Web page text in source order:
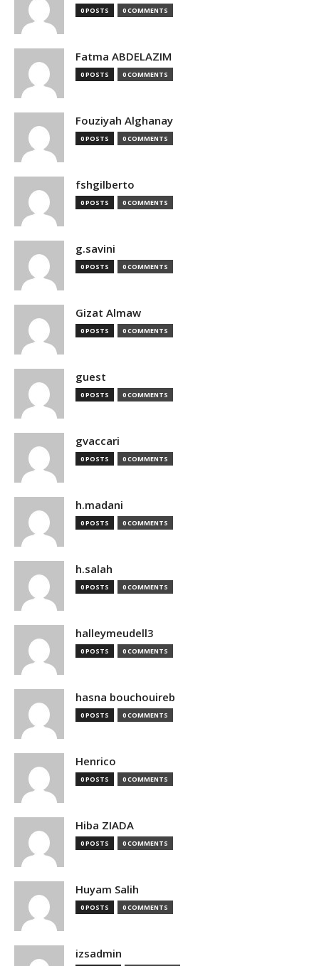
0 POSTS 0 COMMENTS
Fatma ABDELAZIM
0 POSTS 0 COMMENTS
Fouziyah Alghanay
0 POSTS 0 COMMENTS
fshgilberto
0 POSTS 0 COMMENTS
g.savini
0 POSTS 0 COMMENTS
Gizat Almaw
0 POSTS 0 COMMENTS
guest
0 POSTS 0 COMMENTS
gvaccari
0 POSTS 0 COMMENTS
h.madani
0 POSTS 0 COMMENTS
h.salah
0 POSTS 0 COMMENTS
halleymeudell3
0 POSTS 0 COMMENTS
hasna bouchouireb
0 POSTS 0 COMMENTS
Henrico
0 POSTS 0 COMMENTS
Hiba ZIADA
0 POSTS 0 COMMENTS
Huyam Salih
0 POSTS 0 COMMENTS
izsadmin